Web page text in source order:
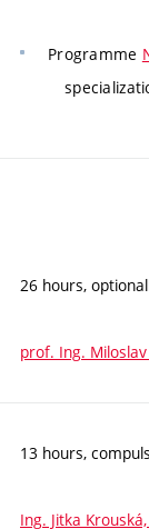
Programme
26 hours,
prof. Ing. Miloslav
13 hours,
Ing. Jitka